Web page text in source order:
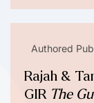
Authored
Rajah &
GIR The